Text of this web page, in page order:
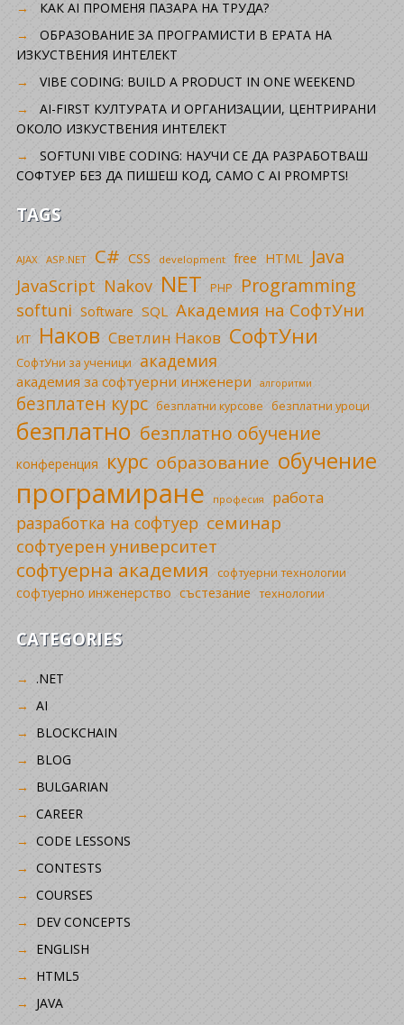
КАК AI ПРОМЕНЯ ПАЗАРА НА ТРУДА?
ОБРАЗОВАНИЕ ЗА ПРОГРАМИСТИ В ЕРАТА НА
ИЗКУСТВЕНИЯ ИНТЕЛЕКТ
VIBE CODING: BUILD A PRODUCT IN ONE WEEKEND
AI-FIRST КУЛТУРАТА И ОРГАНИЗАЦИИ, ЦЕНТРИРАНИ
ОКОЛО ИЗКУСТВЕНИЯ ИНТЕЛЕКТ
SOFTUNI VIBE CODING: НАУЧИ СЕ ДА РАЗРАБОТВАШ
СОФТУЕР БЕЗ ДА ПИШЕШ КОД, САМО С AI PROMPTS!
TAGS
AJAX ASP.NET C# CSS development free HTML Java
JavaScript Nakov NET PHP Programming
softuni Software SQL Академия на СофтУни
ИТ Наков Светлин Наков СофтУни
СофтУни за ученици академия
академия за софтуерни инженери алгоритми
безплатен курс безплатни курсове безплатни уроци
безплатно безплатно обучение
конференция курс образование обучение
програмиране професия работа
разработка на софтуер семинар
софтуерен университет
софтуерна академия софтуерни технологии
софтуерно инженерство състезание технологии
CATEGORIES
.NET
AI
BLOCKCHAIN
BLOG
BULGARIAN
CAREER
CODE LESSONS
CONTESTS
COURSES
DEV CONCEPTS
ENGLISH
HTML5
JAVA